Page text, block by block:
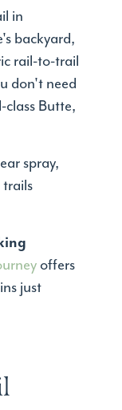
in
backyard,
rail-to-trail
don't need
Butte,
spray,
offers
just